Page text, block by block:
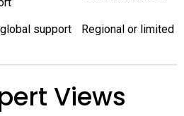
support Regional or limited
Views